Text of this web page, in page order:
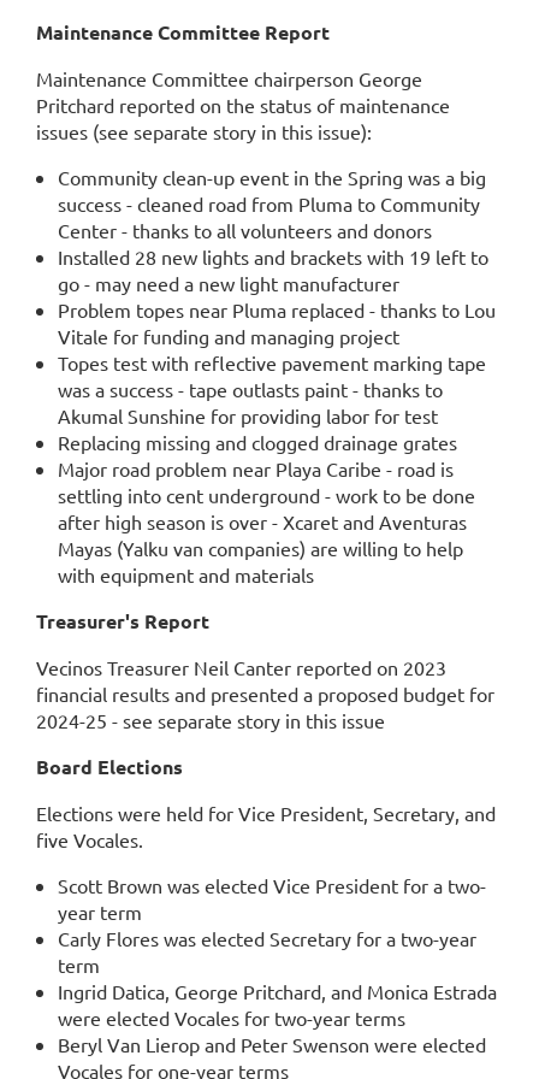
Maintenance Committee Report
Maintenance Committee chairperson George
Pritchard reported on the status of maintenance
issues (see separate story in this issue):
Community clean-up event in the Spring was a big
success - cleaned road from Pluma to Community
Center - thanks to all volunteers and donors
Installed 28 new lights and brackets with 19 left to
go - may need a new light manufacturer
Problem topes near Pluma replaced - thanks to Lou
Vitale for funding and managing project
Topes test with reflective pavement marking tape
was a success - tape outlasts paint - thanks to
Akumal Sunshine for providing labor for test
Replacing missing and clogged drainage grates
Major road problem near Playa Caribe - road is
settling into cent underground - work to be done
after high season is over - Xcaret and Aventuras
Mayas (Yalku van companies) are willing to help
with equipment and materials
Treasurer's Report
Vecinos Treasurer Neil Canter reported on 2023
financial results and presented a proposed budget for
2024-25 - see separate story in this issue
Board Elections
Elections were held for Vice President, Secretary, and
five Vocales.
Scott Brown was elected Vice President for a two-
year term
Carly Flores was elected Secretary for a two-year
term
Ingrid Datica, George Pritchard, and Monica Estrada
were elected Vocales for two-year terms
Beryl Van Lierop and Peter Swenson were elected
Vocales for one-year terms